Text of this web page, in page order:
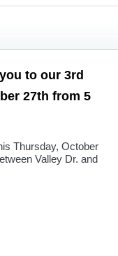
to our 3rd
27th from 5
Thursday, October
Valley Dr. and